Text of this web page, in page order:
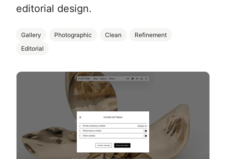
editorial design.
Gallery Photographic Clean
Refinement
Editorial